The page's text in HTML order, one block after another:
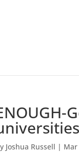
Joshua Russell | Mar